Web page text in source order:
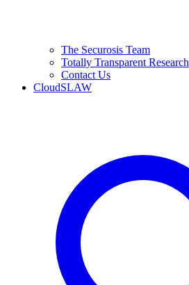
The Securosis Team
Totally Transparent Research
Contact Us
CloudSLAW